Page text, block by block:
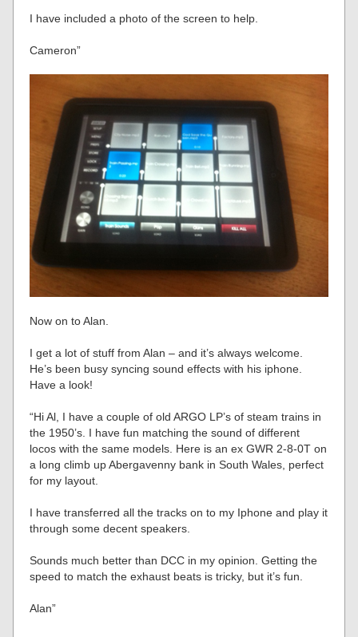
I have included a photo of the screen to help.
Cameron”
Now on to Alan.
I get a lot of stuff from Alan – and it’s always welcome.
He’s been busy syncing sound effects with his iphone.
Have a look!
“Hi Al, I have a couple of old ARGO LP’s of steam trains in
the 1950’s. I have fun matching the sound of different
locos with the same models. Here is an ex GWR 2-8-0T on
a long climb up Abergavenny bank in South Wales, perfect
for my layout.
I have transferred all the tracks on to my Iphone and play it
through some decent speakers.
Sounds much better than DCC in my opinion. Getting the
speed to match the exhaust beats is tricky, but it’s fun.
Alan”